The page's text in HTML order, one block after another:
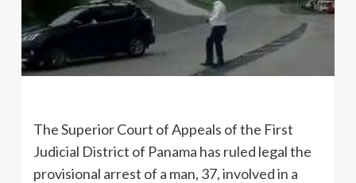
The Superior Court of Appeals of the First
Judicial District of Panama has ruled legal the
provisional arrest of a man, 37, involved in a